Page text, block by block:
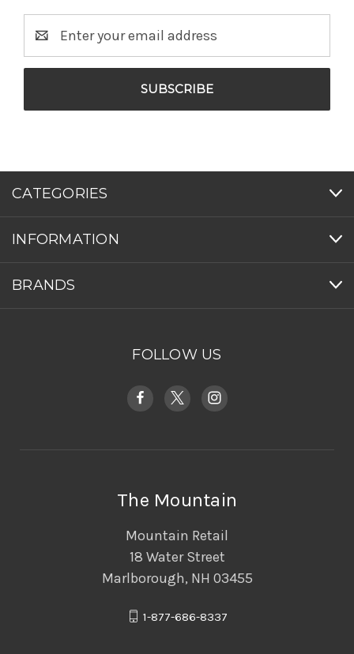
Address
CATEGORIES
INFORMATION
BRANDS
FOLLOW US
The Mountain
Mountain Retail
18 Water Street
Marlborough, NH 03455
1-877-686-8337